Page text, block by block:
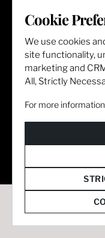
LET'S GET
Cookie
We use cookies
site functionality,
marketing and
All, Strictly
For more